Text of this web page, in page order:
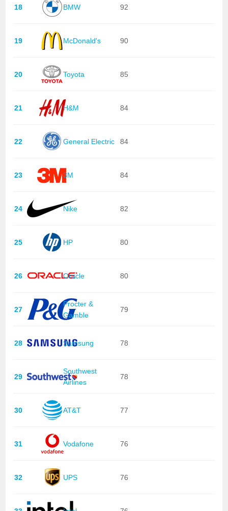
18 BMW 92
19 McDonald's 90
20 Toyota 85
21 H&M 84
22 General Electric 84
23 3M 84
24 Nike 82
25 HP 80
26 Oracle 80
27
Procter &
Gamble
79
28 Samsung 78
29
Southwest
Airlines
78
30 AT&T 77
31 Vodafone 76
32 UPS 76